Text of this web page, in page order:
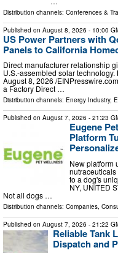
Distribution channels: Conferences &
Published on August 8, 2026 - 10:00
US Power Partners with
Panels to California
Direct manufacturer relationship
U.S.-assembled solar technology.
August 8, 2026 /⁨
a Factory Direct …
Distribution channels: Energy Industry,
Published on August 7, 2026 - 21:23
Eugene
Platform
New platform
to a dog's
NY, UNITED
Not all dogs …
Distribution channels: Companies,
Published on August 7, 2026 - 21:22
Reliable Tank
Dispatch and